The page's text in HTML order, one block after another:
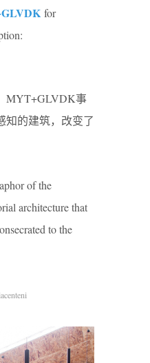
for
MYT+GLVDK事
知的建筑，改变了
of the
architecture that
to the